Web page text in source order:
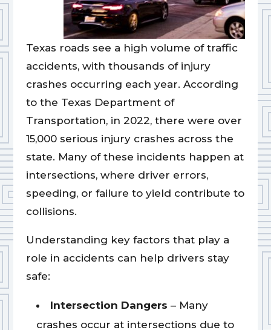
Texas roads see a high volume of traffic
accidents, with thousands of injury
crashes occurring each year. According
to the Texas Department of
Transportation, in 2022, there were over
15,000 serious injury crashes across the
state. Many of these incidents happen at
intersections, where driver errors,
speeding, or failure to yield contribute to
collisions.
Understanding key factors that play a
role in accidents can help drivers stay
safe:
Intersection Dangers – Many
crashes occur at intersections due to